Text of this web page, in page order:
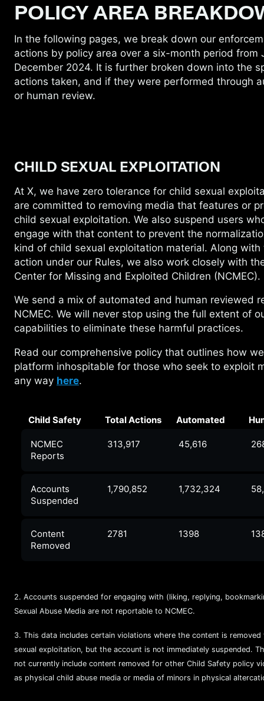
POLICY AREA
In the following pages, we break down our
actions by policy area over a six-month period from
December 2024. It is further broken down into the
actions taken, and if they were performed through
or human review.
CHILD SEXUAL EXPLOITATION
At X, we have zero tolerance for child sexual
are committed to removing media that features or
child sexual exploitation. We also suspend users
engage with that content to prevent the
kind of child sexual exploitation material. Along with
action under our Rules, we also work closely with
Center for Missing and Exploited Children (NCMEC).
We send a mix of automated and human reviewed
NCMEC. We will never stop using the full extent of
capabilities to eliminate these harmful practices.
Read our comprehensive policy that outlines how
platform inhospitable for those who seek to exploit
any way here.
Child Safety Total Actions Automated
NCMEC
Reports
313,917 45,616
Accounts
Suspended
1,790,852 1,732,324
Content
Removed
2781 1398
2. Accounts suspended for engaging with (liking, replying,
Sexual Abuse Media are not reportable to NCMEC.
3. This data includes certain violations where the content is
sexual exploitation, but the account is not immediately suspended.
not currently include content removed for other Child Safety policy
as physical child abuse media or media of minors in physical